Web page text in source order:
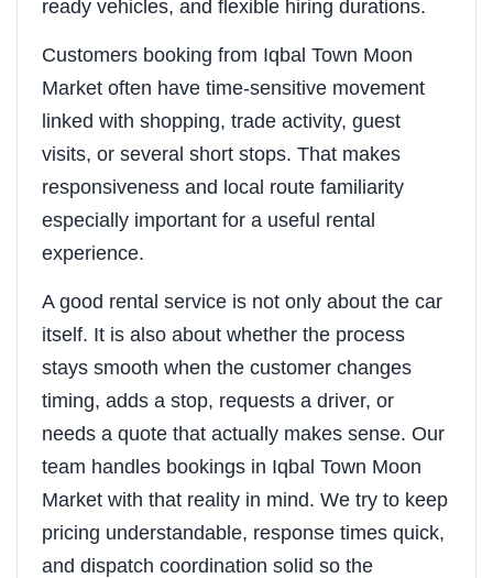
ready vehicles, and flexible hiring durations.
Customers booking from Iqbal Town Moon
Market often have time-sensitive movement
linked with shopping, trade activity, guest
visits, or several short stops. That makes
responsiveness and local route familiarity
especially important for a useful rental
experience.
A good rental service is not only about the car
itself. It is also about whether the process
stays smooth when the customer changes
timing, adds a stop, requests a driver, or
needs a quote that actually makes sense. Our
team handles bookings in Iqbal Town Moon
Market with that reality in mind. We try to keep
pricing understandable, response times quick,
and dispatch coordination solid so the